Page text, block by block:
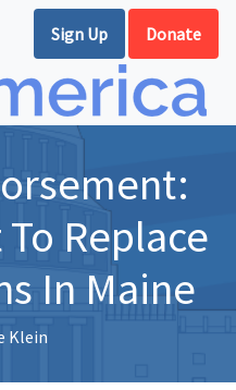
Sign Up Donate
Replace
In Maine
Klein